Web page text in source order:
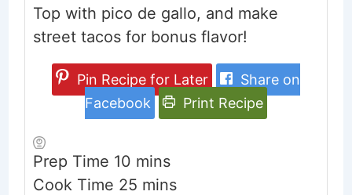
Top with pico de gallo, and make
street tacos for bonus flavor!
Pin Recipe for Later
Share on
Facebook
Print Recipe
Prep Time 10minutes
mins
Cook Time 25minutes
mins